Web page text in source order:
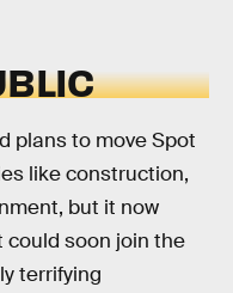
plans to move Spot
like construction,
but it now
soon join the
terrifying